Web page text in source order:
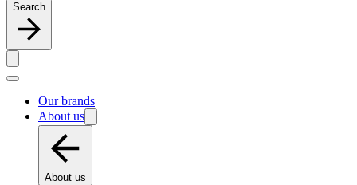
Search
Our brands
About us
About us